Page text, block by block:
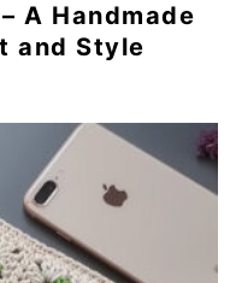
A Handmade
and Style